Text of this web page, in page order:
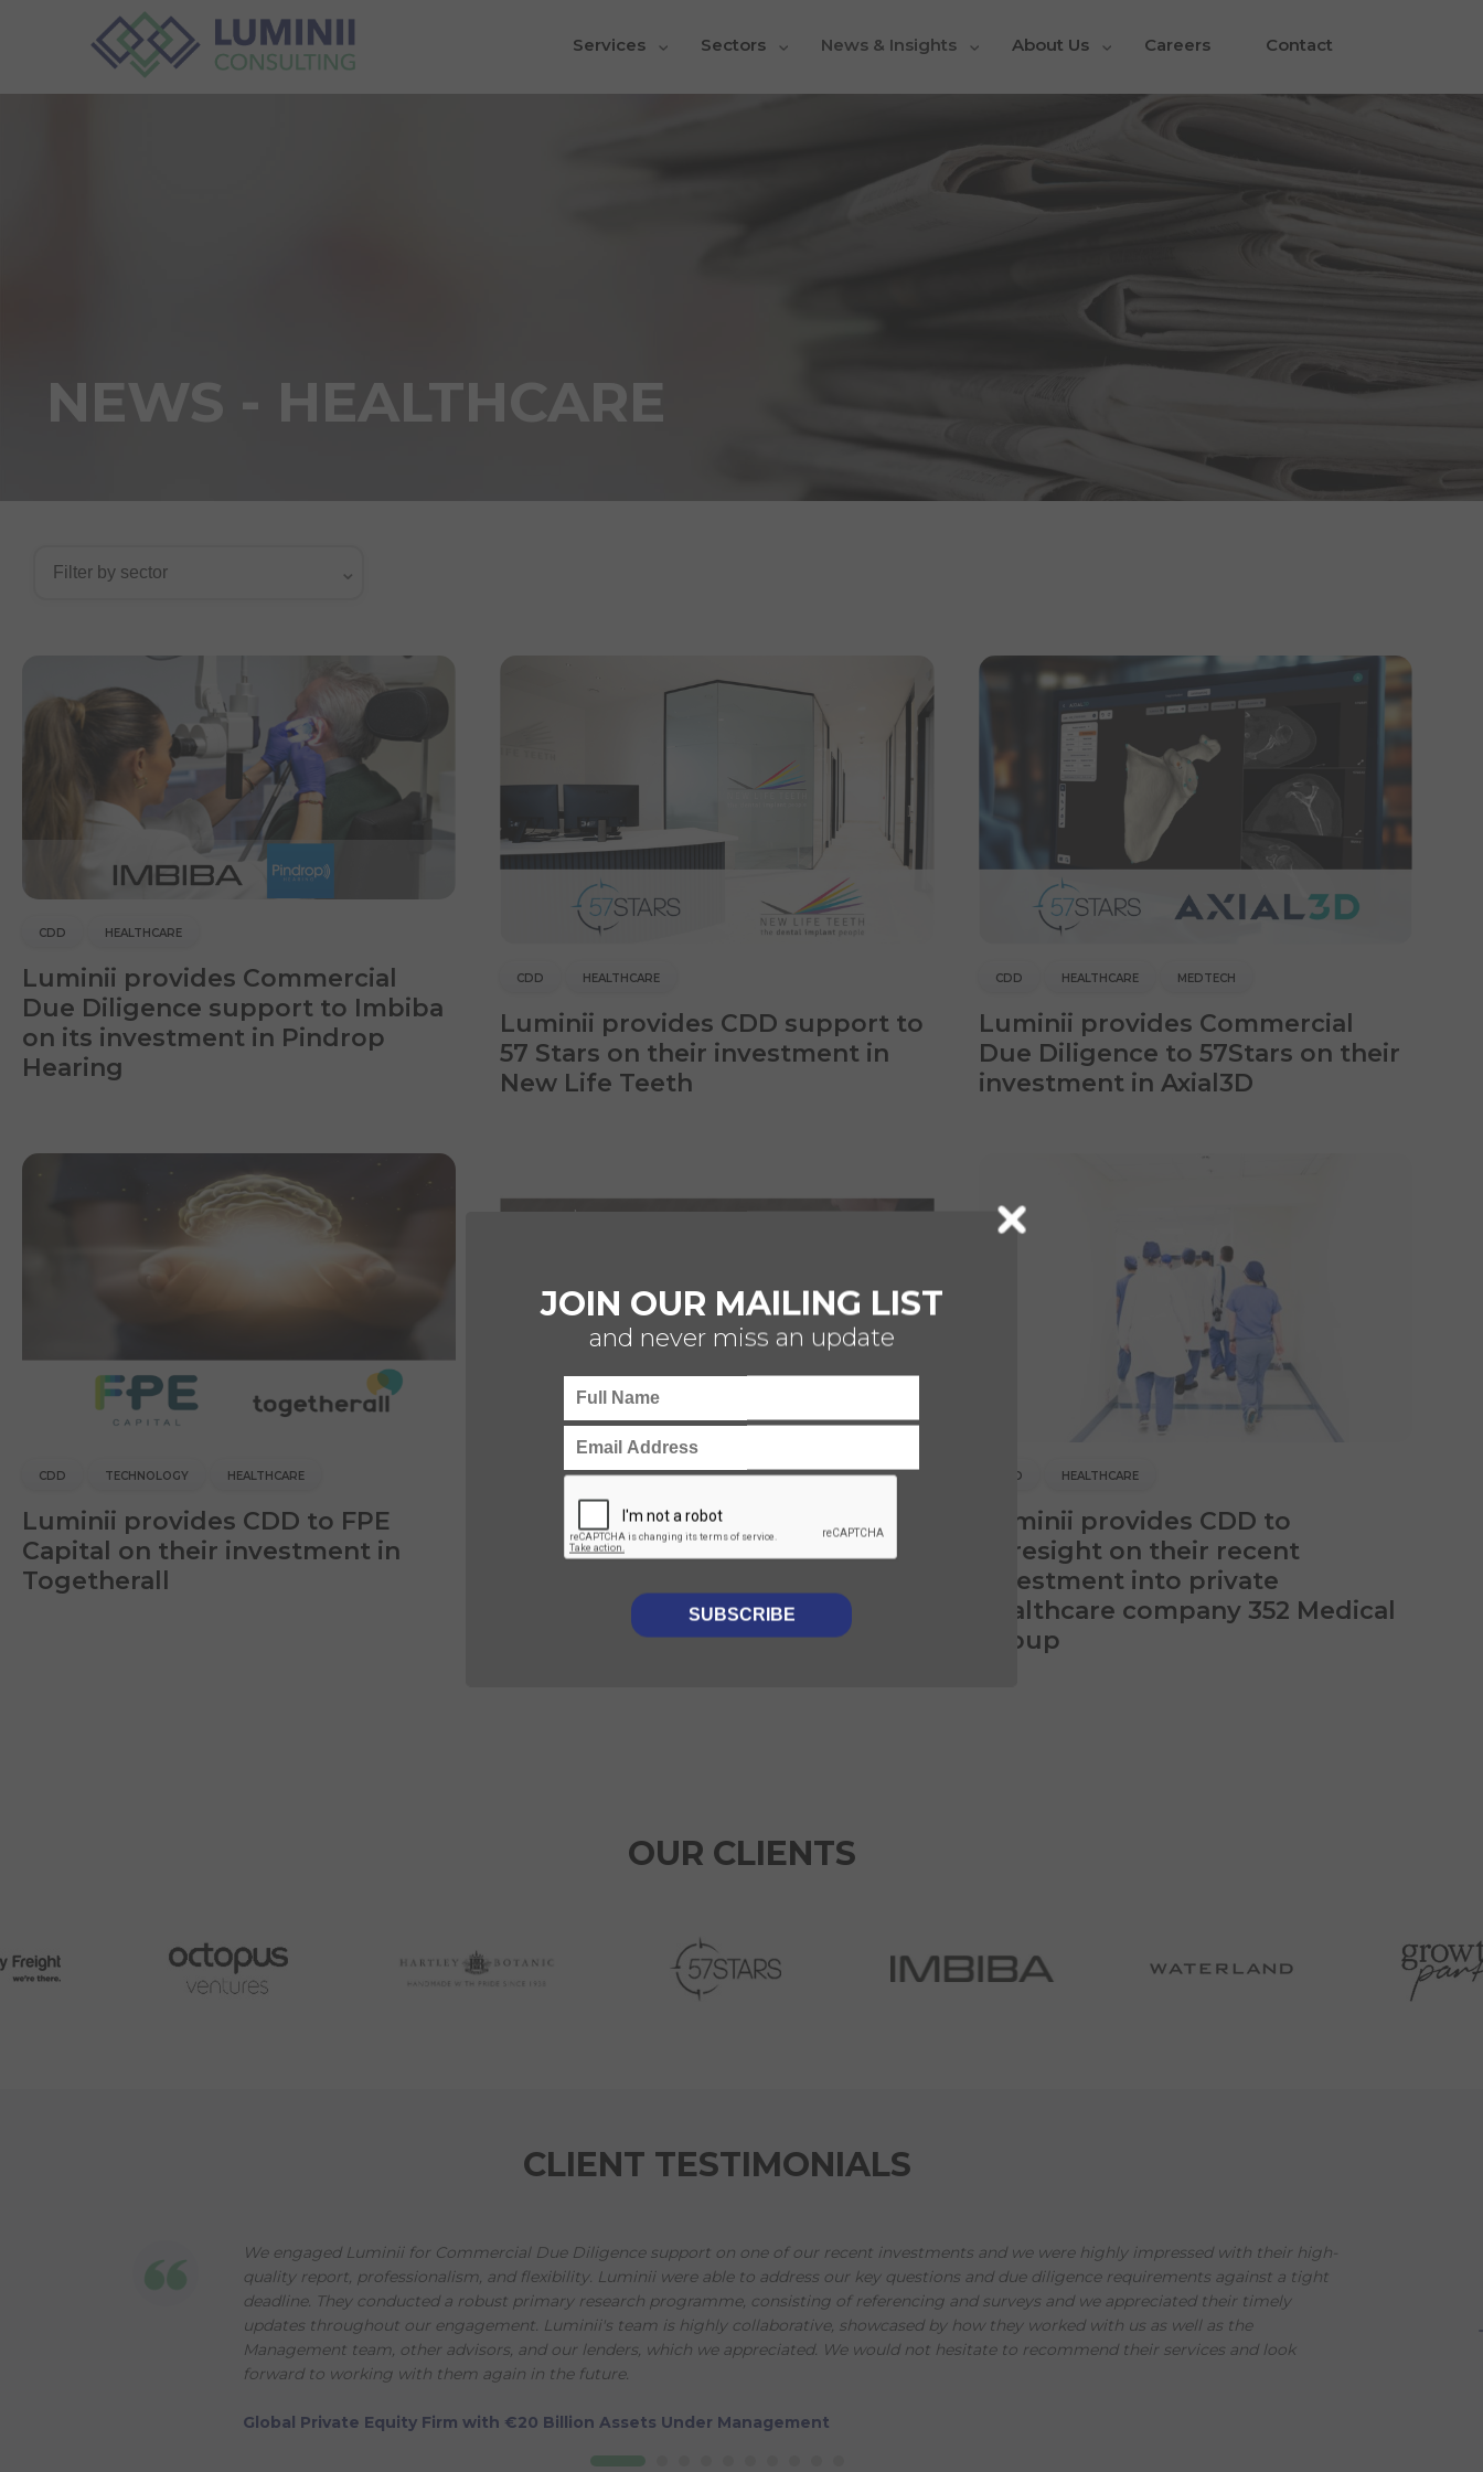
Services Sectors News & Insights About Us Careers Contact
JOIN OUR MAILING LIST
and never miss an update
NEWS - HEALTHCARE
CDD HEALTHCARE
Luminii provides Commercial
Due Diligence support to Imbiba
on its investment in Pindrop
Hearing
CDD HEALTHCARE
Luminii provides CDD support to
57 Stars on their investment in
New Life Teeth
CDD HEALTHCARE MEDTECH
Luminii provides Commercial
Due Diligence to 57Stars on their
investment in Axial3D
CDD TECHNOLOGY HEALTHCARE
Luminii provides CDD to FPE
Capital on their investment in
Togetherall
TECHNOLOGY HEALTHCARE
Luminii provides CDD to
Foresight on their recent
CDD HEALTHCARE
Luminii provides CDD to
Foresight on their recent
investment into private
healthcare company 352 Medical
Group
OUR CLIENTS
CLIENT TESTIMONIALS
We engaged Luminii for Commercial Due Diligence support on one of our recent investments and we were highly impressed with their high-
quality report, professionalism, and flexibility. Luminii were able to address our key questions and due diligence requirements against a tight
deadline. They conducted a robust primary research programme, consisting of referencing and surveys and we appreciated their timely
updates throughout our engagement. Luminii's team is highly collaborative, showcased by how they worked with us as well as the
Management team, other advisors, and our lenders, which we appreciated. We would not hesitate to recommend their services and look
forward to working with them again in the future.
Global Private Equity Firm with €20 Billion Assets Under Management